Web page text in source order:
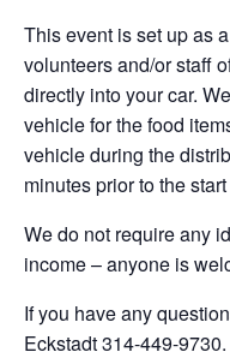
This event is set up as
volunteers and/or staff
directly into your car.
vehicle for the food
vehicle during the
minutes prior to the
We do not require any
income – anyone is
If you have any
Eckstadt314-449-9730.